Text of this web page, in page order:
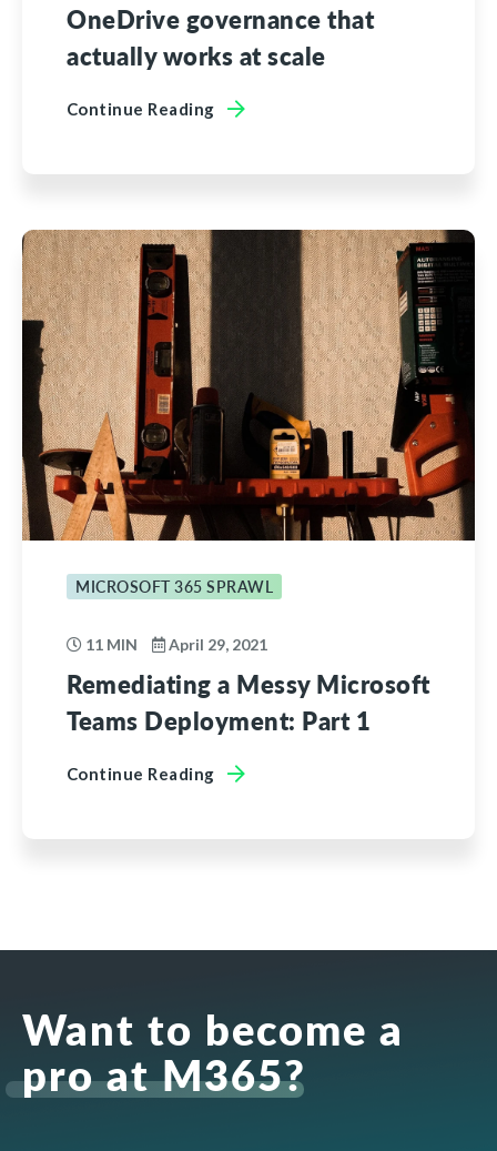
OneDrive governance that
actually works at scale
Continue Reading
MICROSOFT 365 SPRAWL
11 MIN April 29, 2021
Remediating a Messy Microsoft
Teams Deployment: Part 1
Continue Reading
Want to become a
pro at M365?